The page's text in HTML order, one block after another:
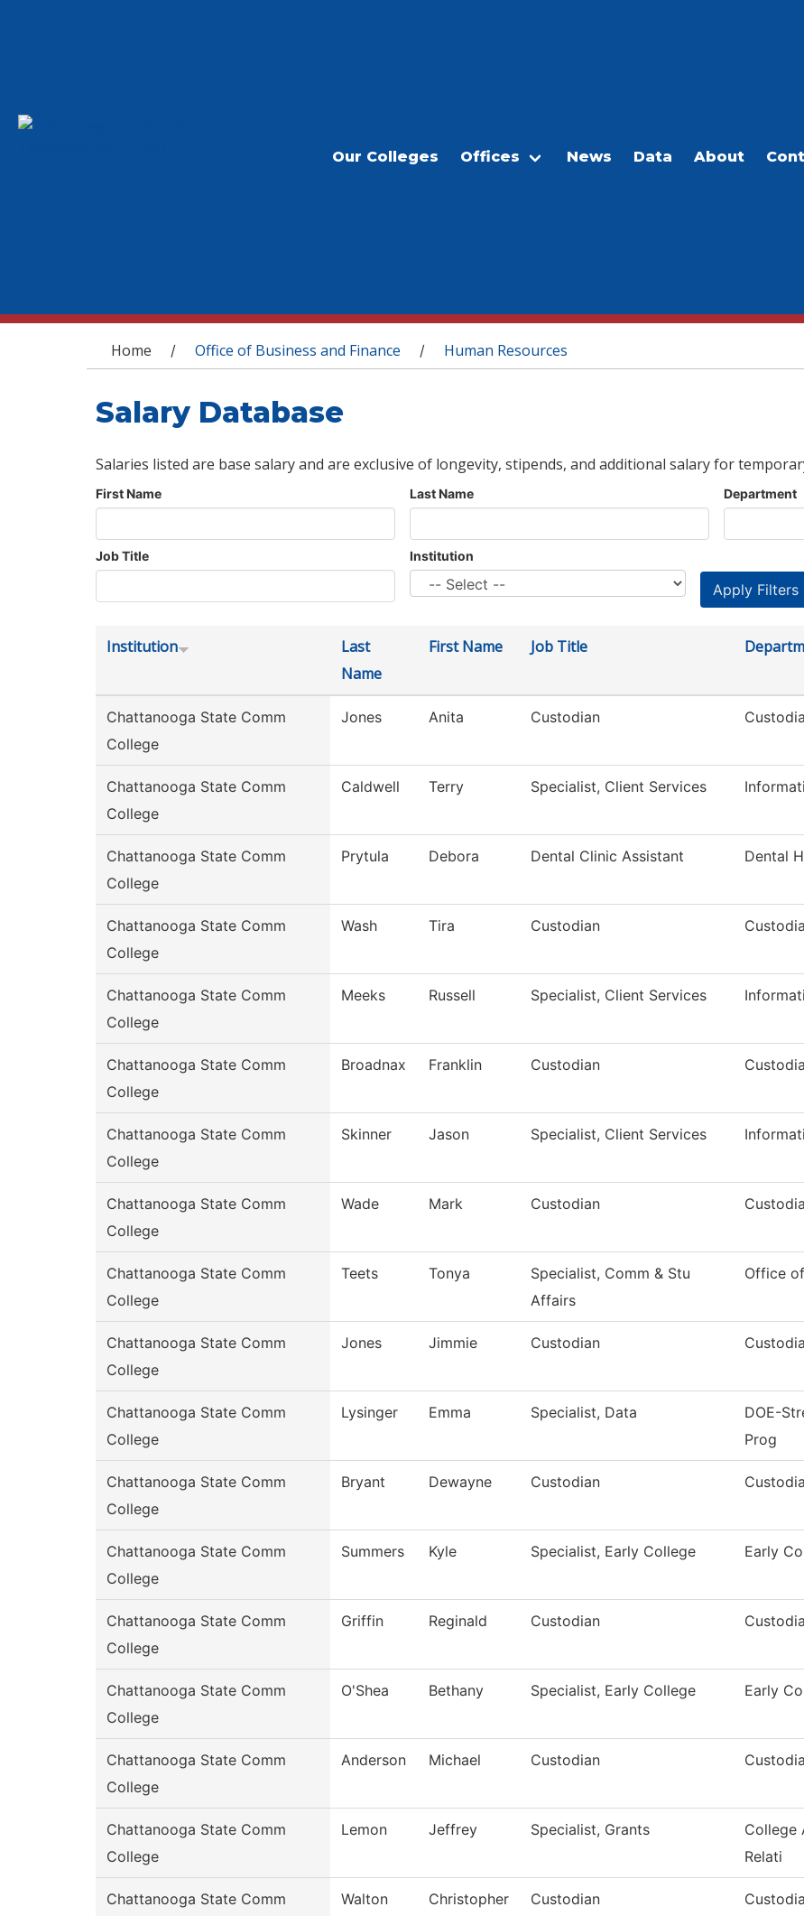
Our Colleges Offices News Data About
You are here
Home / Office of Business and Finance / Human Resources
Salary Database
Salaries listed are base salary and are exclusive of longevity, stipends, and additional salary for
First Name Last Name Department
Job Title Institution
Institution
Last
Name
First Name Job Title
Chattanooga State Comm
College
Jones Anita Custodian
Chattanooga State Comm
College
Caldwell Terry Specialist, Client Services
Chattanooga State Comm
College
Prytula Debora Dental Clinic Assistant Dental
Chattanooga State Comm
College
Wash Tira Custodian
Chattanooga State Comm
College
Meeks Russell Specialist, Client Services
Chattanooga State Comm
College
Broadnax Franklin Custodian
Chattanooga State Comm
College
Skinner Jason Specialist, Client Services
Chattanooga State Comm
College
Wade Mark Custodian
Chattanooga State Comm
College
Teets Tonya
Specialist, Comm & Stu
Affairs
Office
Chattanooga State Comm
College
Jones Jimmie Custodian
Chattanooga State Comm
College
Lysinger Emma Specialist, Data
DOE-
Prog
Chattanooga State Comm
College
Bryant Dewayne Custodian
Chattanooga State Comm
College
Summers Kyle Specialist, Early College Early
Chattanooga State Comm
College
Griffin Reginald Custodian
Chattanooga State Comm
College
O'Shea Bethany Specialist, Early College Early
Chattanooga State Comm
College
Anderson Michael Custodian
Chattanooga State Comm
College
Lemon Jeffrey Specialist, Grants
College
Relati
Chattanooga State Comm
Walton Christopher Custodian